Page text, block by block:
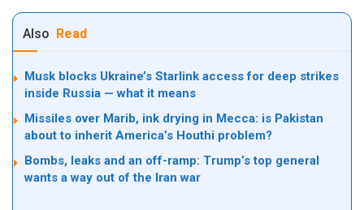
Also Read
Musk blocks Ukraine’s Starlink access for deep strikes
inside Russia — what it means
Missiles over Marib, ink drying in Mecca: is Pakistan
about to inherit America’s Houthi problem?
Bombs, leaks and an off-ramp: Trump’s top general
wants a way out of the Iran war